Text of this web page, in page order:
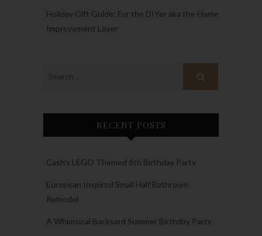
Holiday Gift Guide: For the DIYer aka the Home
Improvement Lover
RECENT POSTS
Cash’s LEGO Themed 6th Birthday Party
European Inspired Small Half Bathroom
Remodel
A Whimsical Backyard Summer Birthday Party